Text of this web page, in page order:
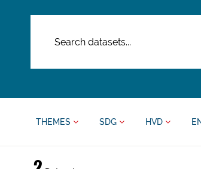
THEMES SDG HVD